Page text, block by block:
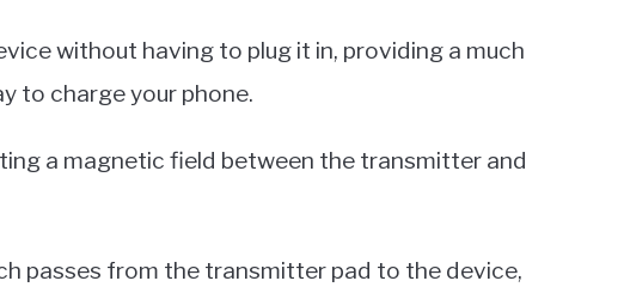
without having to plug it in, providing a much
to charge your phone.
a magnetic field between the transmitter and
passes from the transmitter pad to the device,